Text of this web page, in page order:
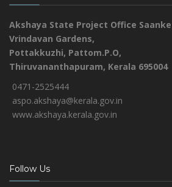
Akshaya State Project Office
Vrindavan Gardens,
Pottakkuzhi, Pattom.P.O,
Thiruvananthapuram, Kerala 695004
0471-2525444
aspo.akshaya@kerala.gov.in
www.akshaya.kerala.gov.in
Follow Us